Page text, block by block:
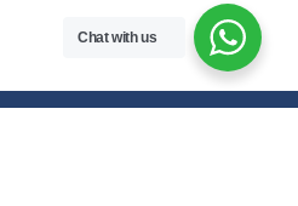
Chat with us